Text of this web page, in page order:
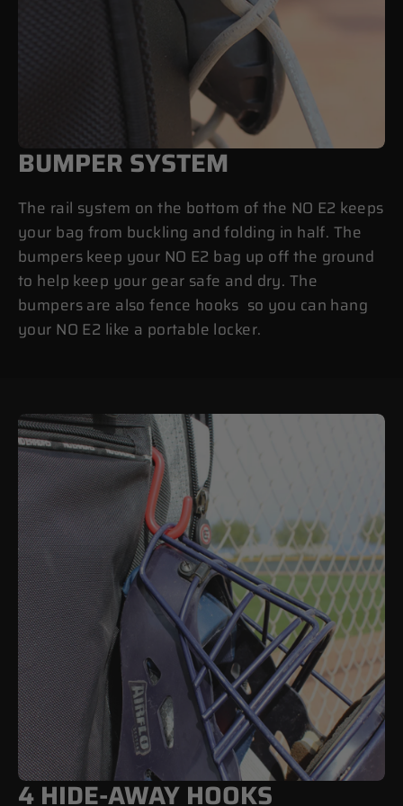
BUMPER SYSTEM
The rail system on the bottom of the NO E2 keeps
your bag from buckling and folding in half. The
bumpers keep your NO E2 bag up off the ground
to help keep your gear safe and dry. The
bumpers are also fence hooks so you can hang
your NO E2 like a portable locker.
4 HIDE-AWAY HOOKS